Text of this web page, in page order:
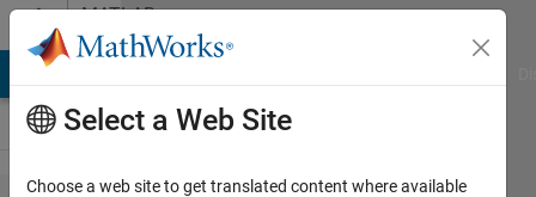
Skip to contentMATLAB
Answers
Select a Web Site
Choose a web site to get translated content where available